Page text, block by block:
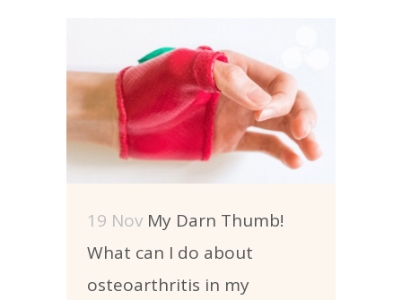
19 Nov My Darn Thumb!
What can I do about
osteoarthritis in my